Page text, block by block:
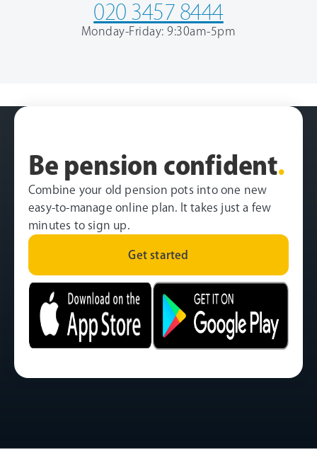
020 3457 8444
Monday-Friday: 9:30am-5pm
Be pension confident.
Combine your old pension pots into one new
easy-to-manage online plan. It takes just a few
minutes to sign up.
Get started